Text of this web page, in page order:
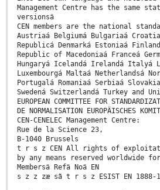
Management Centre has the same
versionsä
CEN members are the national
Austriaá Belgiumá Bulgariaá
Republicá Denmarká Estoniaá
Republic of Macedoniaá Franceá
Hungaryá Icelandá Irelandá Italyá
Luxembourgá Maltaá Netherlandsá
Portugalá Romaniaá Serbiaá
Swedená Switzerlandá Turkey and
EUROPEAN COMMITTEE FOR
DE NORMALISATION EUROPÄISCHES
CEN-CENELEC Management Centre:
Rue de la Science 23,
B-1040 Brussels
t r s z CEN All rights of
by any means reserved worldwide
Membersä Refä Noä EN
s z z zæ sã t r s z ESIST EN 1888-